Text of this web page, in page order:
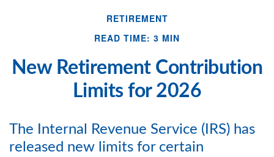
RETIREMENT
READ TIME: 3 MIN
New Retirement Contribution
Limits for 2026
The Internal Revenue Service (IRS) has
released new limits for certain